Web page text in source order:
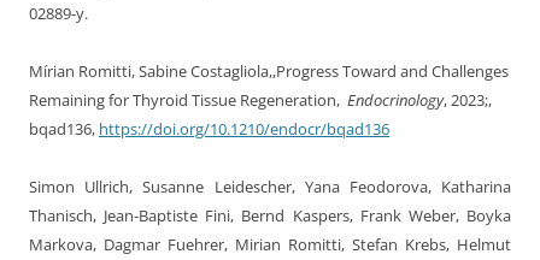
02889-y.
Mírian Romitti, Sabine Costagliola,,Progress Toward and Challenges
Remaining for Thyroid Tissue Regeneration, Endocrinology, 2023;,
bqad136, https://doi.org/10.1210/endocr/bqad136
Simon Ullrich, Susanne Leidescher, Yana Feodorova, Katharina
Thanisch, Jean-Baptiste Fini, Bernd Kaspers, Frank Weber, Boyka
Markova, Dagmar Fuehrer, Mirian Romitti, Stefan Krebs, Helmut